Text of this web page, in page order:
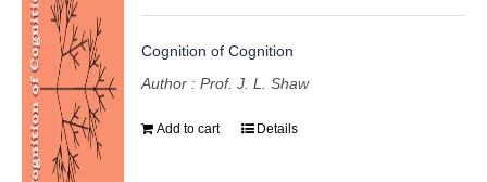
Cognition of Cognition
Author : Prof. J. L. Shaw
Add to cart Details